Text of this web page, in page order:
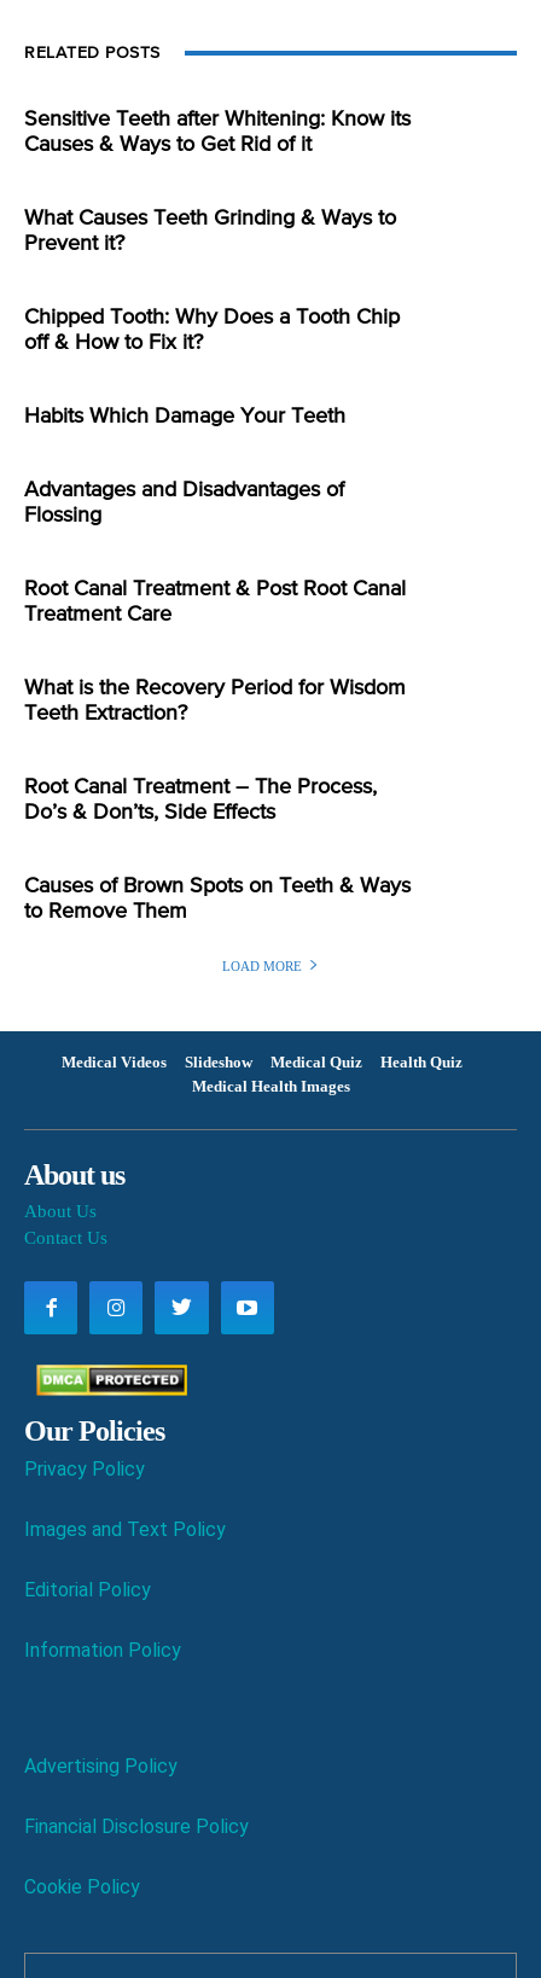
RELATED POSTS
Sensitive Teeth after Whitening: Know its
Causes & Ways to Get Rid of it
What Causes Teeth Grinding & Ways to
Prevent it?
Chipped Tooth: Why Does a Tooth Chip
off & How to Fix it?
Habits Which Damage Your Teeth
Advantages and Disadvantages of
Flossing
Root Canal Treatment & Post Root Canal
Treatment Care
What is the Recovery Period for Wisdom
Teeth Extraction?
Root Canal Treatment – The Process,
Do’s & Don’ts, Side Effects
Causes of Brown Spots on Teeth & Ways
to Remove Them
LOAD MORE
Medical Videos Slideshow Medical Quiz
Health Quiz
Medical Health Images
About us
About Us
Contact Us
Our Policies
Privacy Policy
Images and Text Policy
Editorial Policy
Information Policy
Advertising Policy
Financial Disclosure Policy
Cookie Policy